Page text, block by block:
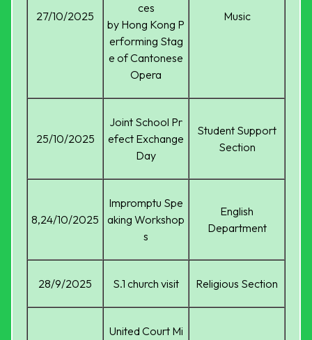
27/10/2025
ces
by Hong Kong P
erforming Stag
e of Cantonese
Opera
Music
25/10/2025
Joint School Pr
efect Exchange
Day
Student Support
Section
8,24/10/2025
Impromptu Spe
aking Workshop
s
English
Department
28/9/2025 S.1 church visit Religious Section
United Court Mi